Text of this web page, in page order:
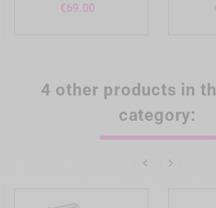
€69.00
4 other products in
category:
 